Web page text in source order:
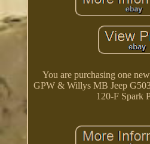
You are purchasing one
GPW & Willys MB Jeep
120-F Spark